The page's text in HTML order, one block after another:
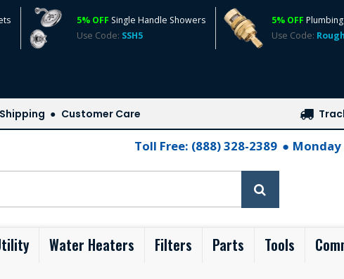
5% OFF Single Handle Showers
Use Code: SSH5
5% OFF
Use Code:
Shipping Customer Care
Toll Free: (888) 328-2389 Monday
Water Heaters Filters Parts Tools